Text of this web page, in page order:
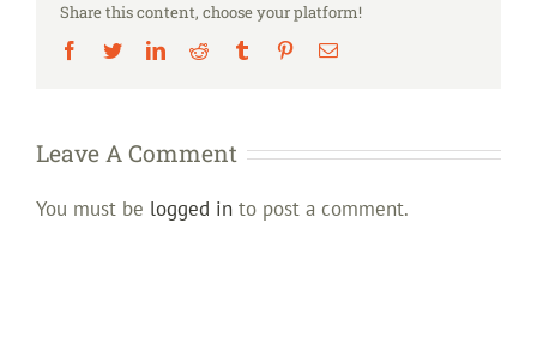
Share this content, choose your platform!
Facebook
TwitterLinkedInReddit Tumblr PinterestEmail
Leave A Comment
You must be logged in to post a comment.